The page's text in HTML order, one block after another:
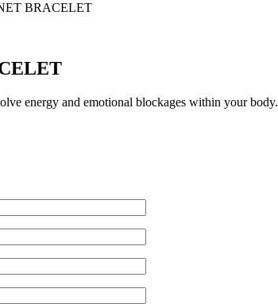
BRACELET
energy and emotional blockages within your